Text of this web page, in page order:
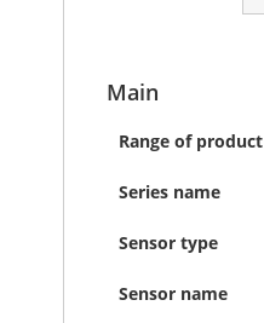
imagesMain
Range of product
Series name
Sensor type
Sensor name